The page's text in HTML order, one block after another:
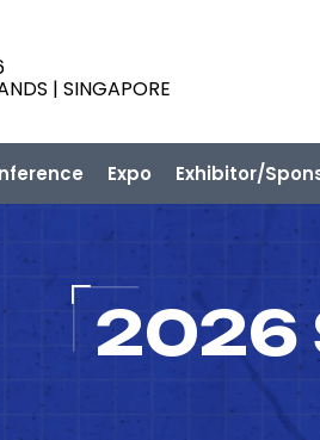
| SINGAPORE
Expo Exhibitor/
2026